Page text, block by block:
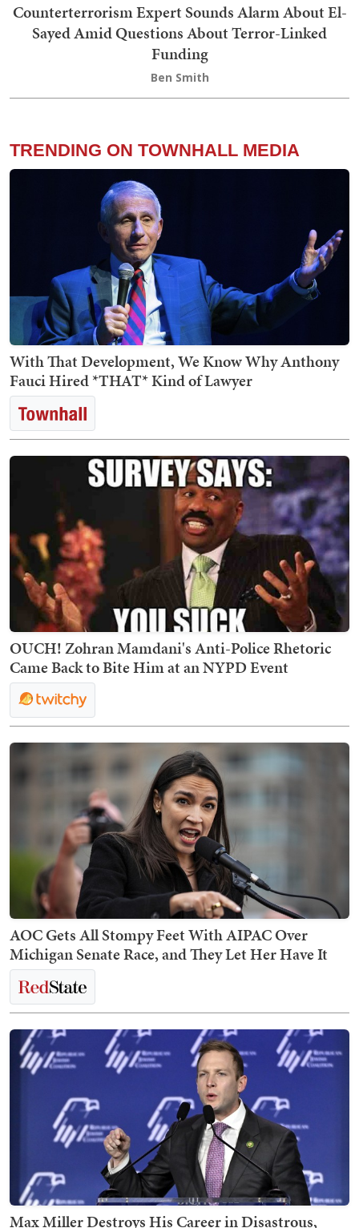
Counterterrorism Expert Sounds Alarm About El-
Sayed Amid Questions About Terror-Linked
Funding
Ben Smith
TRENDING ON TOWNHALL MEDIA
With That Development, We Know Why Anthony
Fauci Hired *THAT* Kind of Lawyer
OUCH! Zohran Mamdani's Anti-Police Rhetoric
Came Back to Bite Him at an NYPD Event
AOC Gets All Stompy Feet With AIPAC Over
Michigan Senate Race, and They Let Her Have It
Max Miller Destroys His Career in Disastrous,